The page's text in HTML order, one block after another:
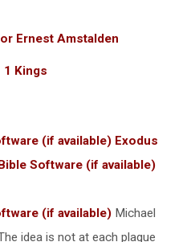
Ernest Amstalden
1 Kings
Exodus
Michael
idea is not at each plague